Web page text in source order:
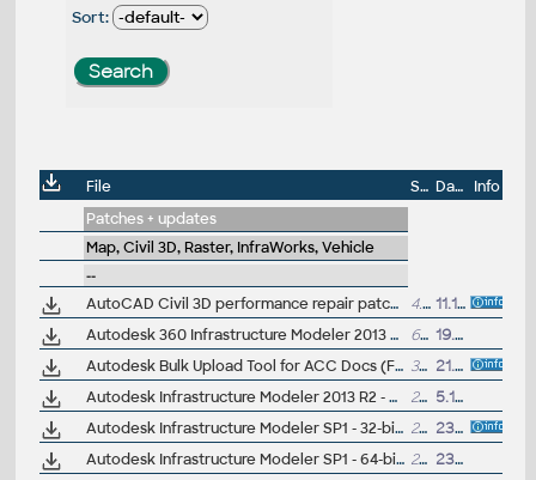
Sort:
File Size Date
Info
Patches + updates
Map, Civil 3D, Raster, InfraWorks, Vehicle
--
AutoCAD Civil 3D performance repair patch (for C3D 2014-2017) 4.8MB
11.11.2016
Autodesk 360 Infrastructure Modeler 2013 Add-in (cloud service; subscription only)
64.8MB
19.6.2012
Autodesk Bulk Upload Tool for ACC Docs (Forma Data Management CDE)
333MB
21.10.2025
Autodesk Infrastructure Modeler 2013 R2 - CityGML, ISM 360 Mobile, ISM 360 Web, render (subscription only)
2100MB
5.10.2012
Autodesk Infrastructure Modeler SP1 - 32-bit
20MB
23.11.2011
Autodesk Infrastructure Modeler SP1 - 64-bit
21MB
23.11.2011